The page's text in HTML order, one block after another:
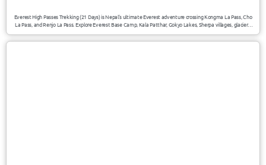
Everest High Passes Trekking (21 Days) is Nepal’s ultimate Everest adventure crossing Kongma La Pass, Cho
La Pass, and Renjo La Pass. Explore Everest Base Camp, Kala Patthar, Gokyo Lakes, Sherpa villages, glaciers,